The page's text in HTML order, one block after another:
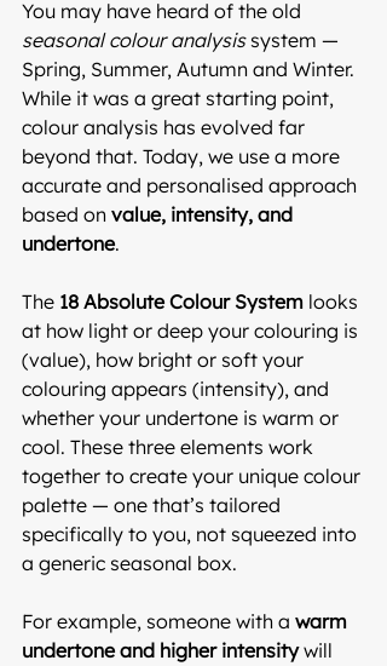
You may have heard of the old
seasonal colour analysis system —
Spring, Summer, Autumn and Winter.
While it was a great starting point,
colour analysis has evolved far
beyond that. Today, we use a more
accurate and personalised approach
based on value, intensity, and
undertone.
The 18 Absolute Colour System looks
at how light or deep your colouring is
(value), how bright or soft your
colouring appears (intensity), and
whether your undertone is warm or
cool. These three elements work
together to create your unique colour
palette — one that’s tailored
specifically to you, not squeezed into
a generic seasonal box.
For example, someone with a warm
undertone and higher intensity will